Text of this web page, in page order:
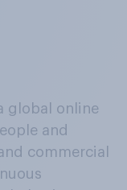
global online
and
commercial